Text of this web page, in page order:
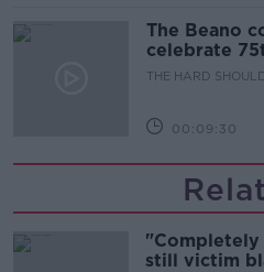
The Beano
celebrate
THE HARD
00:09:30
"Completely
still victim